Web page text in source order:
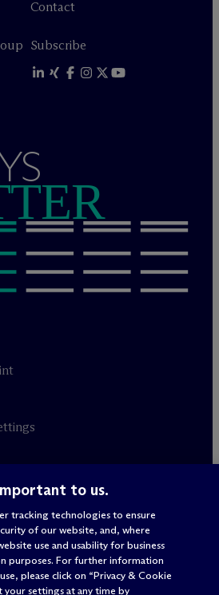
Contact
Subscribe
Will & Schulte
to us.
tracking technologies to ensure
of our website, and, where
use and usability for business
purposes. For further information
please click on “Privacy & Cookie
your settings at any time by